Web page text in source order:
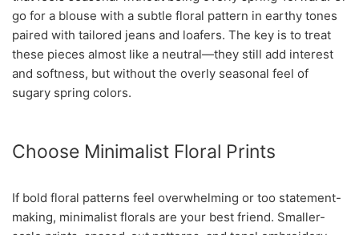
go for a blouse with a subtle floral pattern in earthy tones
paired with tailored jeans and loafers. The key is to treat
these pieces almost like a neutral—they still add interest
and softness, but without the overly seasonal feel of
sugary spring colors.
Choose Minimalist Floral Prints
If bold floral patterns feel overwhelming or too statement-
making, minimalist florals are your best friend. Smaller-